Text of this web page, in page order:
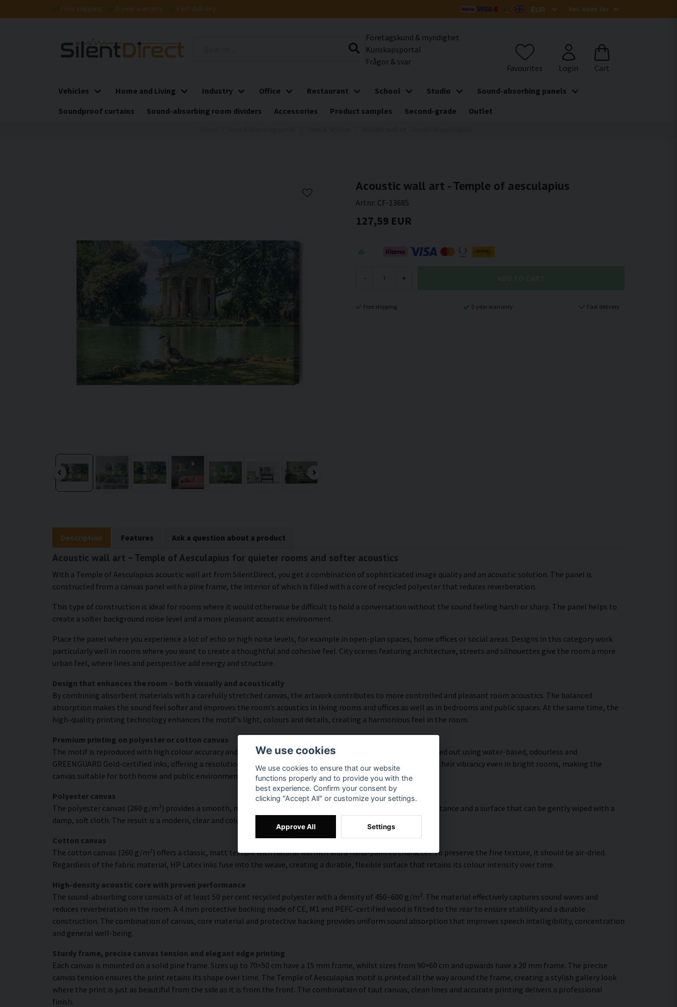
Free shipping 5-year warranty Fast delivery
Företagskund & myndighet
Kunskapsportal
Frågor & svar
Vehicles Home and Living Industry Office Restaurant School Studio
Sound-absorbing panels
Soundproof curtains
Sound-absorbing room dividers Accessories Product samples Second-grade Outlet
Acoustic wall art - Temple of aesculapius
Artnr: CF-13685
127,59 EUR
- +
Free shipping 5-year warranty Fast delivery
Description Features Ask a question about a product
Acoustic wall art – Temple of Aesculapius for quieter rooms and softer acoustics
With a Temple of Aesculapius acoustic wall art from SilentDirect, you get a combination of sophisticated image quality and an acoustic solution. The panel is
constructed from a canvas panel with a pine frame, the interior of which is filled with a core of recycled polyester that reduces reverberation.
This type of construction is ideal for rooms where it would otherwise be difficult to hold a conversation without the sound feeling harsh or sharp. The panel helps to
create a softer background noise level and a more pleasant acoustic environment.
Place the panel where you experience a lot of echo or high noise levels, for example in open-plan spaces, home offices or social areas. Designs in this category work
particularly well in rooms where you want to create a thoughtful and cohesive feel. City scenes featuring architecture, streets and silhouettes give the room a more
urban feel, where lines and perspective add energy and structure.
Design that enhances the room – both visually and acoustically
By combining absorbent materials with a carefully stretched canvas, the artwork contributes to more controlled and pleasant room acoustics. The balanced
absorption makes the sound feel softer and improves the room’s acoustics in living rooms and offices as well as in bedrooms and public spaces. At the same time, the
high-quality printing technology enhances the motif’s light, colours and details, creating a harmonious feel in the room.
Premium printing on polyester or cotton canvas
The motif is reproduced with high colour accuracy and rich detail thanks to HP Latex technology. Printing is carried out using water-based, odourless and
GREENGUARD Gold-certified inks, offering a resolution of up to 300 DPI. The colours are UV-resistant and retain their vibrancy even in bright rooms, making the
canvas suitable for both home and public environments.
Polyester canvas
The polyester canvas (260 g/m²) provides a smooth, modern surface with high colour accuracy, excellent UV resistance and a surface that can be gently wiped with a
damp, soft cloth. The result is a modern, clear and colourful look that lasts over time.
Cotton canvas
The cotton canvas (260 g/m²) offers a classic, matt texture with natural warmth and a hand-painted character. To preserve the fine texture, it should be air-dried.
Regardless of the fabric material, HP Latex inks fuse into the weave, creating a durable, flexible surface that retains its colour intensity over time.
High-density acoustic core with proven performance
The sound-absorbing core consists of at least 50 per cent recycled polyester with a density of 450–600 g/m². The material effectively captures sound waves and
reduces reverberation in the room. A 4 mm protective backing made of CE, M1 and PEFC-certified wood is fitted to the rear to ensure stability and a durable
construction. The combination of canvas, core material and protective backing provides uniform sound absorption that improves speech intelligibility, concentration
and general well-being.
Sturdy frame, precise canvas tension and elegant edge printing
Each canvas is mounted on a solid pine frame. Sizes up to 70×50 cm have a 15 mm frame, whilst sizes from 90×60 cm and upwards have a 20 mm frame. The precise
canvas tension ensures the print retains its shape over time. The Temple of Aesculapius motif is printed all the way around the frame, creating a stylish gallery look
where the print is just as beautiful from the side as it is from the front. The combination of taut canvas, clean lines and accurate printing delivers a professional
finish.
We use cookies
We use cookies to ensure that our website
functions properly and to provide you with the
best experience. Confirm your consent by
clicking "Accept All" or customize your settings.
Approve All Settings